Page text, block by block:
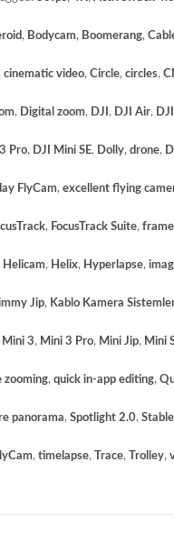
, Bodycam, Boomerang,
, cinematic video, Circle, circles,
, Digital zoom, DJI , DJI Air,
Pro, DJI Mini SE, Dolly, drone,
FlyCam, excellent flying
, FocusTrack Suite,
Helicam, Helix, Hyperlapse,
Jip, Kablo Kamera
Mini 3, Mini 3 Pro, Mini Jip, Mini
zooming, quick in-app editing,
panorama, Spotlight 2.0,
, timelapse, Trace, Trolley,